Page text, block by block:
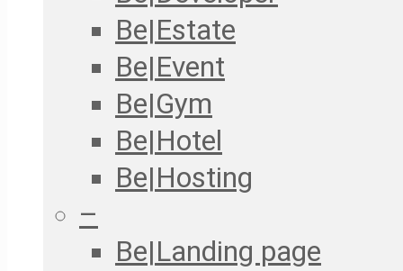
Be|Estate
Be|Event
Be|Gym
Be|Hotel
Be|Hosting
–
Be|Landing page